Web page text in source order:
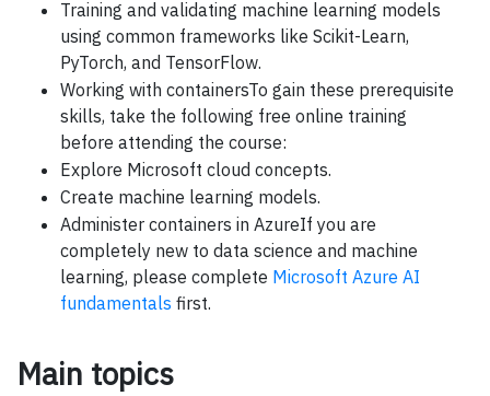
Training and validating machine learning models
using common frameworks like Scikit-Learn,
PyTorch, and TensorFlow.
Working with containersTo gain these prerequisite
skills, take the following free online training
before attending the course:
Explore Microsoft cloud concepts.
Create machine learning models.
Administer containers in AzureIf you are
completely new to data science and machine
learning, please complete Microsoft Azure AI
fundamentals first.
Main topics